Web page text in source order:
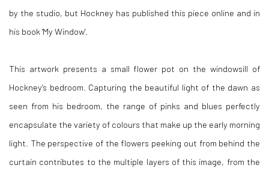
by the studio, but Hockney has published this piece online and in
his book 'My Window'.
This artwork presents a small flower pot on the windowsill of
Hockney's bedroom. Capturing the beautiful light of the dawn as
seen from his bedroom, the range of pinks and blues perfectly
encapsulate the variety of colours that make up the early morning
light. The perspective of the flowers peeking out from behind the
curtain contributes to the multiple layers of this image, from the